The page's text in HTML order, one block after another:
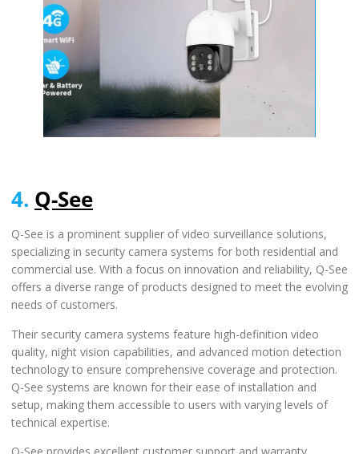
4. Q-See
Q-See is a prominent supplier of video surveillance solutions,
specializing in security camera systems for both residential and
commercial use. With a focus on innovation and reliability, Q-See
offers a diverse range of products designed to meet the evolving
needs of customers.
Their security camera systems feature high-definition video
quality, night vision capabilities, and advanced motion detection
technology to ensure comprehensive coverage and protection.
Q-See systems are known for their ease of installation and
setup, making them accessible to users with varying levels of
technical expertise.